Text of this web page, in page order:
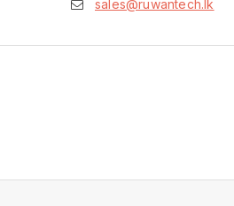
sales@ruwantech.lk